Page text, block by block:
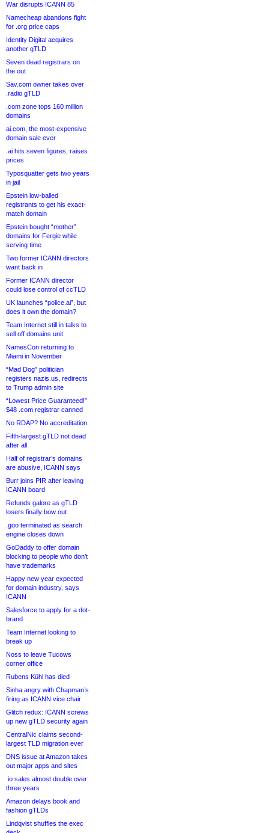
War disrupts ICANN 85
Namecheap abandons fight
for .org price caps
Identity Digital acquires
another gTLD
Seven dead registrars on
the out
Sav.com owner takes over
.radio gTLD
.com zone tops 160 million
domains
ai.com, the most-expensive
domain sale ever
.ai hits seven figures, raises
prices
Typosquatter gets two years
in jail
Epstein low-balled
registrants to get his exact-
match domain
Epstein bought “mother”
domains for Fergie while
serving time
Two former ICANN directors
want back in
Former ICANN director
could lose control of ccTLD
UK launches “police.ai”, but
does it own the domain?
Team Internet still in talks to
sell off domains unit
NamesCon returning to
Miami in November
“Mad Dog” politician
registers nazis.us, redirects
to Trump admin site
“Lowest Price Guaranteed!”
$48 .com registrar canned
No RDAP? No accreditation
Fifth-largest gTLD not dead
after all
Half of registrar’s domains
are abusive, ICANN says
Burr joins PIR after leaving
ICANN board
Refunds galore as gTLD
losers finally bow out
.goo terminated as search
engine closes down
GoDaddy to offer domain
blocking to people who don’t
have trademarks
Happy new year expected
for domain industry, says
ICANN
Salesforce to apply for a dot-
brand
Team Internet looking to
break up
Noss to leave Tucows
corner office
Rubens Kühl has died
Sinha angry with Chapman’s
firing as ICANN vice chair
Glitch redux: ICANN screws
up new gTLD security again
CentralNic claims second-
largest TLD migration ever
DNS issue at Amazon takes
out major apps and sites
.io sales almost double over
three years
Amazon delays book and
fashion gTLDs
Lindqvist shuffles the exec